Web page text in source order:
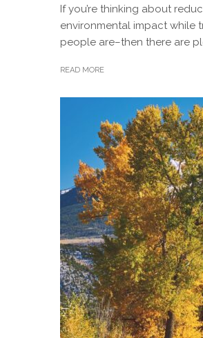
If you’re thinking about
environmental impact while
people are–then there are
READ MORE